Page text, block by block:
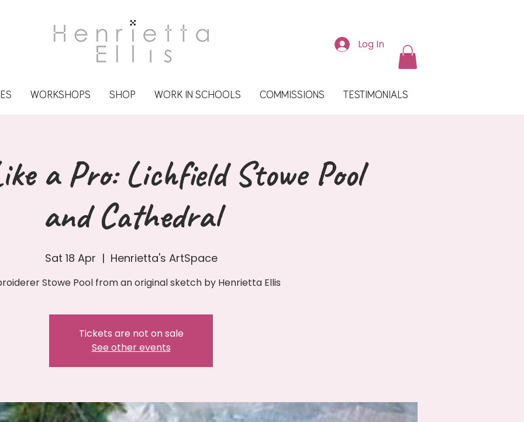
Log In
WORKSHOPS SHOP WORK IN SCHOOLS COMMISSIONS TESTIMONIALS
a Pro: Lichfield Stowe Pool
and Cathedral
Sat 18 Apr
  |
Henrietta's ArtSpace
Stowe Pool from an original sketch by Henrietta Ellis
Tickets are not on sale
See other events